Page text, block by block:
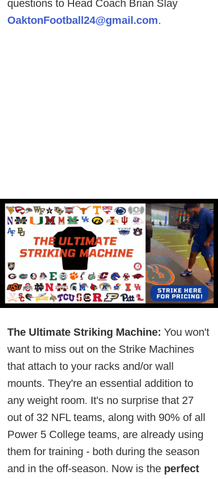
questions to Head Coach Brian Slay
OaktonFootball24@gmail.com.
The Ultimate Striking Machine: You won't
want to miss out on the Strike Machines
that attach to your racks and/or wall
mounts. They're an essential addition to
any weight room. It's no surprise that 27
out of 32 NFL teams, along with 90% of all
Power 5 College teams, are already using
them for training - both during the season
and in the off-season. Now is the perfect